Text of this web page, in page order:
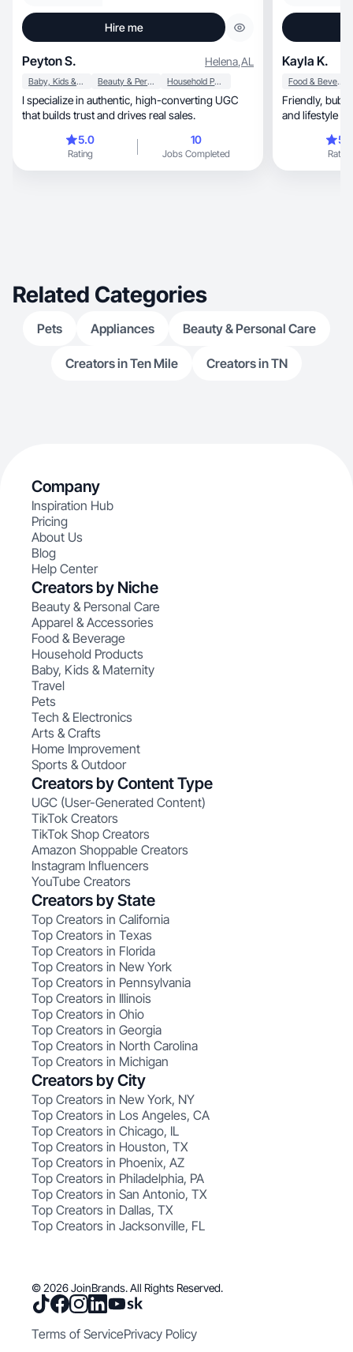
Hire me
Peyton S. Helena,AL
Baby, Kids & Maternity Beauty & Personal Care Household Products
I specialize in authentic, high-converting UGC
that builds trust and drives real sales.
5.0
Rating
10
Jobs Completed
Kayla K.
Food & Beverage
Friendly, bubbly UGC combining talking head
and lifestyle
Rating
Related Categories
Pets Appliances Beauty & Personal Care
Creators in Ten Mile Creators in TN
Company
Inspiration Hub
Pricing
About Us
Blog
Help Center
Creators by Niche
Beauty & Personal Care
Apparel & Accessories
Food & Beverage
Household Products
Baby, Kids & Maternity
Travel
Pets
Tech & Electronics
Arts & Crafts
Home Improvement
Sports & Outdoor
Creators by Content Type
UGC (User-Generated Content)
TikTok Creators
TikTok Shop Creators
Amazon Shoppable Creators
Instagram Influencers
YouTube Creators
Creators by State
Top Creators in California
Top Creators in Texas
Top Creators in Florida
Top Creators in New York
Top Creators in Pennsylvania
Top Creators in Illinois
Top Creators in Ohio
Top Creators in Georgia
Top Creators in North Carolina
Top Creators in Michigan
Creators by City
Top Creators in New York, NY
Top Creators in Los Angeles, CA
Top Creators in Chicago, IL
Top Creators in Houston, TX
Top Creators in Phoenix, AZ
Top Creators in Philadelphia, PA
Top Creators in San Antonio, TX
Top Creators in Dallas, TX
Top Creators in Jacksonville, FL
© 2026 JoinBrands. All Rights Reserved.
Terms of ServicePrivacy Policy